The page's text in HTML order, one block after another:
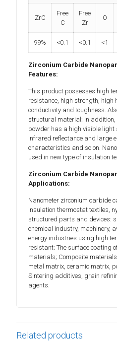
ZrC
Free
C
Free
Zr
O
99% <0.1 <0.1 <1
Zirconium Carbide
Features:
This product possesses high
resistance, high strength, high
conductivity and toughness.
structural material; In
powder has a high visible light
infrared reflectance and large
characteristics and so on.
used in new type of insulation
Zirconium Carbide
Applications:
Nanometer zirconium carbide
insulation thermostat textiles,
structured parts and devices:
chemical industry, machinery,
energy industries using high
resistant; The surface coating
materials; Composite
metal matrix, ceramic matrix,
Sintering additives, grain
agents.
Related products